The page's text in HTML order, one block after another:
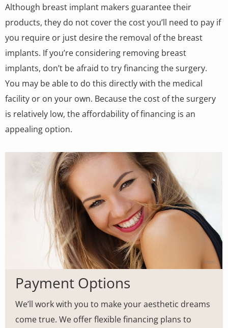
Although breast implant makers guarantee their
products, they do not cover the cost you’ll need to pay if
you require or just desire the removal of the breast
implants. If you’re considering removing breast
implants, don’t be afraid to try financing the surgery.
You may be able to do this directly with the medical
facility or on your own. Because the cost of the surgery
is relatively low, the affordability of financing is an
appealing option.
MODEL
Payment Options
We’ll work with you to make your aesthetic dreams
come true. We offer flexible financing plans to